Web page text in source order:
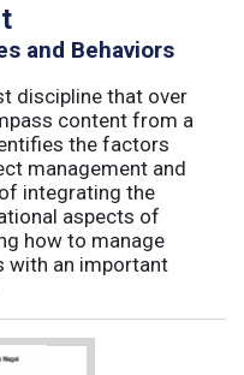
and Behaviors
discipline that over
content from a
the factors
management and
integrating the
aspects of
how to manage
with an important